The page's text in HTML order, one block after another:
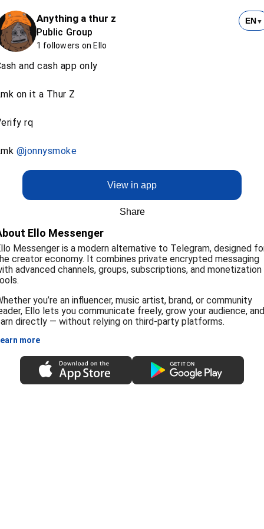
Anything a thur z
Public Group
1 followers on Ello
EN ▼
and cash app only
on it a Thur Z
rq
@jonnysmoke
View in app
Share
Ello Messenger
Messenger is a modern alternative to Telegram, designed
creator economy. It combines private encrypted messaging
advanced channels, groups, subscriptions, and monetization
you’re an influencer, music artist, brand, or community
Ello lets you communicate freely, grow your audience, and
directly — without relying on third-party platforms.
more